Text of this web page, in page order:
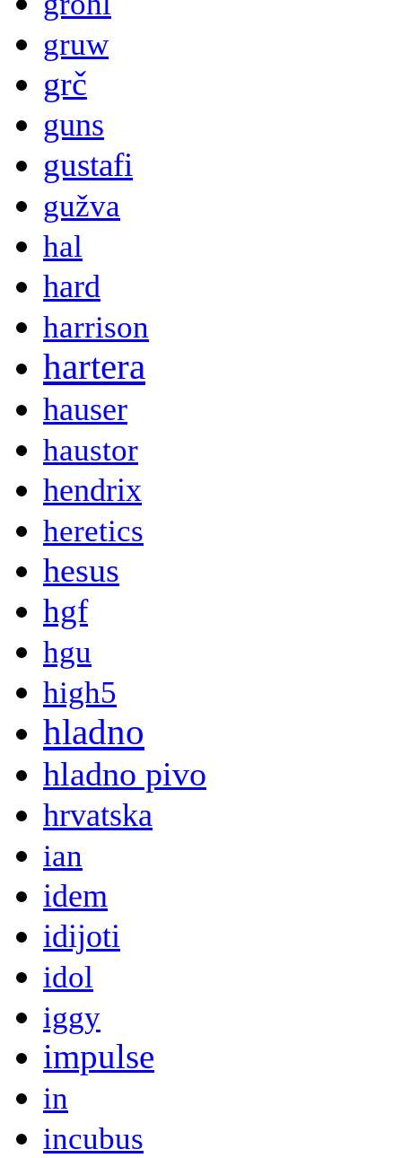
gruw
grč
guns
gustafi
gužva
hal
hard
harrison
hartera
hauser
haustor
hendrix
heretics
hesus
hgf
hgu
high5
hladno
hladno pivo
hrvatska
ian
idem
idijoti
idol
iggy
impulse
in
incubus